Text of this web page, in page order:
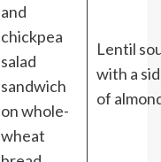
and
chickpea
salad
sandwich
on whole-
wheat
Lentil
with a
of